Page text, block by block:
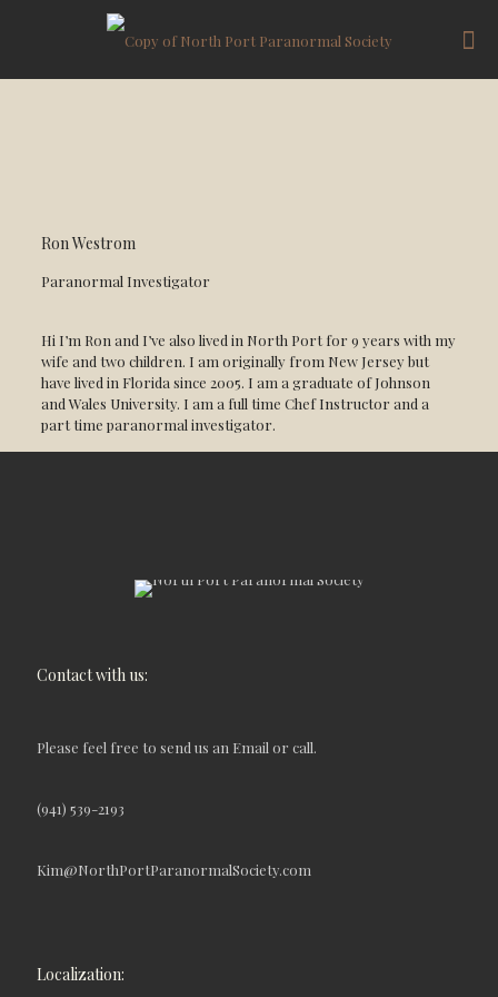
Ron Westrom
Paranormal Investigator
Hi I’m Ron and I’ve also lived in North Port for 9 years with my
wife and two children. I am originally from New Jersey but
have lived in Florida since 2005. I am a graduate of Johnson
and Wales University. I am a full time Chef Instructor and a
part time paranormal investigator.
Contact with us:
Please feel free to send us an Email or call.
(941) 539-2193
Kim@NorthPortParanormalSociety.com
Localization: